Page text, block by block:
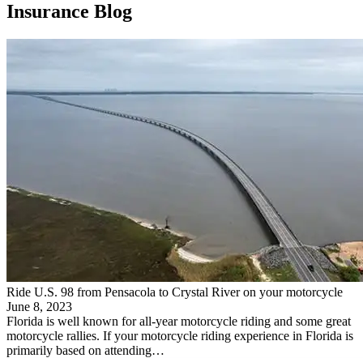
Insurance Blog​
Ride U.S. 98 from Pensacola to Crystal River on your motorcycle
June 8, 2023
Florida is well known for all-year motorcycle riding and some great
motorcycle rallies. If your motorcycle riding experience in Florida is
primarily based on attending…